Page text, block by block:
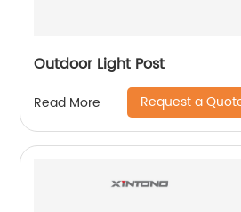
Outdoor Light Post
Read More Request a